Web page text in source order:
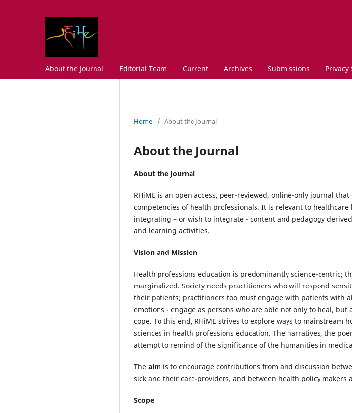
About the Journal Editorial Team Current Archives Submissions Privacy
Home / About the Journal
About the Journal
About the Journal
RHiME is an open access, peer-reviewed, online-only journal
competencies of health professionals. It is relevant to
integrating – or wish to integrate - content and pedagogy
and learning activities.
Vision and Mission
Health professions education is predominantly science-centric;
marginalized. Society needs practitioners who will respond
their patients; practitioners too must engage with patients with
emotions - engage as persons who are able not only to heal,
cope. To this end, RHiME strives to explore ways to
sciences in health professions education. The narratives, the
attempt to remind of the significance of the humanities in
The aim is to encourage contributions from and discussion
sick and their care-providers, and between health policy makers
Scope